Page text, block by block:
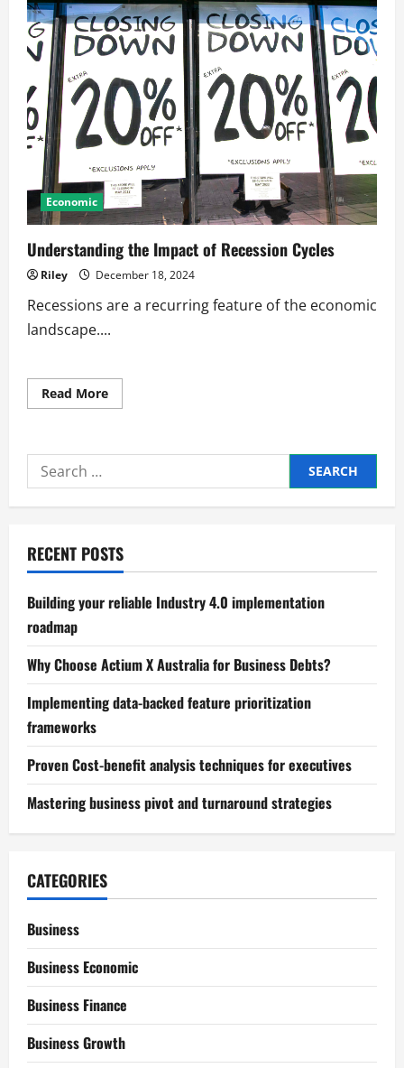
Economic
Understanding the Impact of Recession Cycles
Riley December 18, 2024
Recessions are a recurring feature of the economic
landscape....
Read MoreRead
more
Impact
Cycles
Search
for:
RECENT POSTS
Building your reliable Industry 4.0 implementation
roadmap
Why Choose Actium X Australia for Business Debts?
Implementing data-backed feature prioritization
frameworks
Proven Cost-benefit analysis techniques for executives
Mastering business pivot and turnaround strategies
CATEGORIES
Business
Business Economic
Business Finance
Business Growth